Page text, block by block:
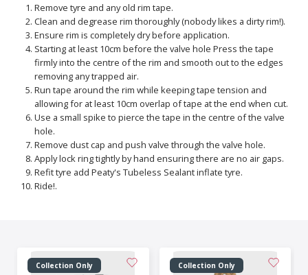
Remove tyre and any old rim tape.
Clean and degrease rim thoroughly (nobody likes a dirty rim!).
Ensure rim is completely dry before application.
Starting at least 10cm before the valve hole Press the tape
firmly into the centre of the rim and smooth out to the edges
removing any trapped air.
Run tape around the rim while keeping tape tension and
allowing for at least 10cm overlap of tape at the end when cut.
Use a small spike to pierce the tape in the centre of the valve
hole.
Remove dust cap and push valve through the valve hole.
Apply lock ring tightly by hand ensuring there are no air gaps.
Refit tyre add Peaty's Tubeless Sealant inflate tyre.
Ride!.
Collection Only Collection Only